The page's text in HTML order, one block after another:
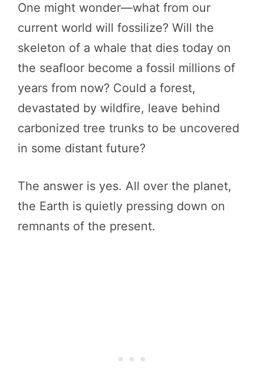
One might wonder—what from our
current world will fossilize? Will the
skeleton of a whale that dies today on
the seafloor become a fossil millions of
years from now? Could a forest,
devastated by wildfire, leave behind
carbonized tree trunks to be uncovered
in some distant future?
The answer is yes. All over the planet,
the Earth is quietly pressing down on
remnants of the present.